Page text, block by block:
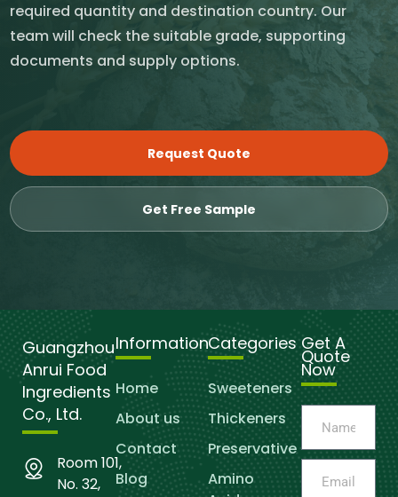
required quantity and destination country. Our
team will check the suitable grade, supporting
documents and supply options.
Request Quote
Get Free Sample
Guangzhou
Anrui Food
Ingredients
Co., Ltd.
Room 101,
No. 32,
Information
Home
About us
Contact
Blog
Categories
Sweeteners
Thickeners
Preservative
Amino
Get A
Quote
Now